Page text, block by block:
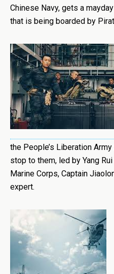
Chinese Navy, gets a
that is being boarded by
the People’s Liberation
stop to them, led by Yang Rui
Marine Corps, Captain
expert.